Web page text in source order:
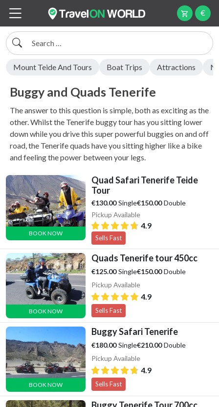
€
Search
Mount Teide And Tours Boat Trips Attractions
Buggy and Quads Tenerife
The answer to this question is simple, both as exciting as the
other. Whilst the Tenerife buggy tour has you sitting lower
down while you drive this super powerful buggies on and off
road, the Tenerife quads have you sitting higher like a bike
and feeling the power between your legs.
BOOK NOW
Quad Safari Tenerife Teide
Tour
€130.00 Single€150.00 Double
Pickup Available
4.9
Sells Fast
BOOK NOW
Quads Tenerife tour 450cc
€125.00 Single€150.00 Double
Pickup Available
4.9
Sells Fast
BOOK NOW
Buggy Safari Tenerife
€180.00 Single€210.00 Double
Pickup Available
4.9
Sells Fast